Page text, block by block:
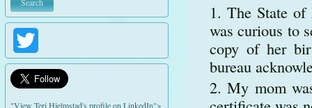
"View Teri Hjelmstad's profile on LinkedIn">
The State
was curious to
copy of her
bureau
My mom